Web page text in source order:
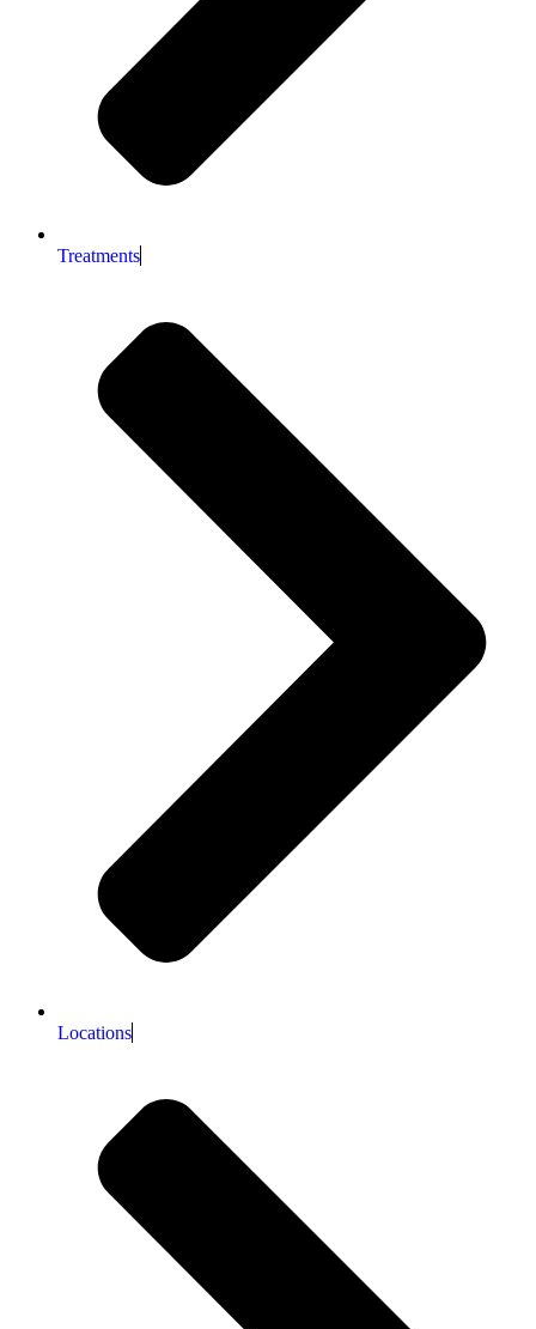
Treatments
Locations